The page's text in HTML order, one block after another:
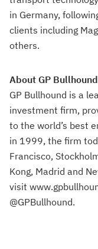
in Germany,
clients including
others.
About GP Bullhound
GP Bullhound is a
investment firm,
to the world’s best
in 1999, the firm
Francisco,
Kong, Madrid and
visit
@GPBullhound.